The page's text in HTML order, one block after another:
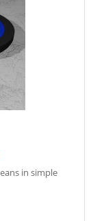
in simple